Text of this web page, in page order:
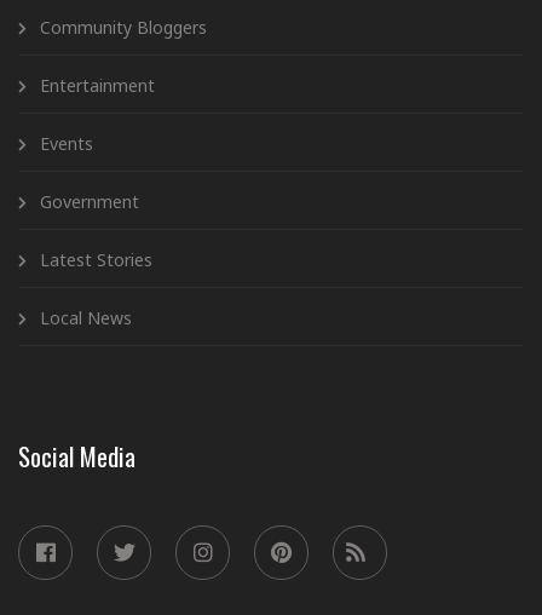
Community Bloggers
Entertainment
Events
Government
Latest Stories
Local News
Social Media